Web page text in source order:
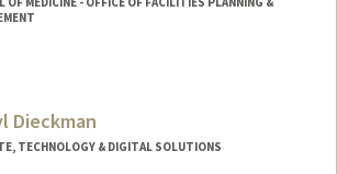
Dieckman
TECHNOLOGY & DIGITAL SOLUTIONS